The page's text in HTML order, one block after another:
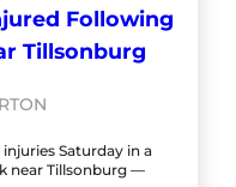
Following
Tillsonburg
Saturday in a
near Tillsonburg —